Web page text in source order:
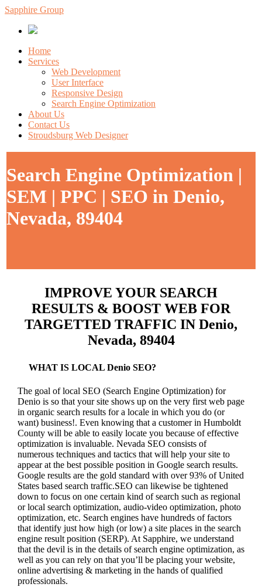
Sapphire Group
Home
Services
Web Development
User Interface
Responsive Design
Search Engine Optimization
About Us
Contact Us
Stroudsburg Web Designer
Search Engine Optimization |
SEM | PPC | SEO in Denio,
Nevada, 89404
IMPROVE YOUR SEARCH
RESULTS & BOOST WEB FOR
TARGETTED TRAFFIC IN Denio,
Nevada, 89404
WHAT IS LOCAL Denio SEO?
The goal of local SEO (Search Engine Optimization) for
Denio is so that your site shows up on the very first web page
in organic search results for a locale in which you do (or
want) business!. Even knowing that a customer in Humboldt
County will be able to easily locate you because of effective
optimization is invaluable. Nevada SEO consists of
numerous techniques and tactics that will help your site to
appear at the best possible position in Google search results.
Google results are the gold standard with over 93% of United
States based search traffic.SEO can likewise be tightened
down to focus on one certain kind of search such as regional
or local search optimization, audio-video optimization, photo
optimization, etc. Search engines have hundreds of factors
that identify just how high (or low) a site places in the search
engine result position (SERP). At Sapphire, we understand
that the devil is in the details of search engine optimization, as
well as you can rely on that you’ll be placing your website,
online advertising & marketing in the hands of qualified
professionals.